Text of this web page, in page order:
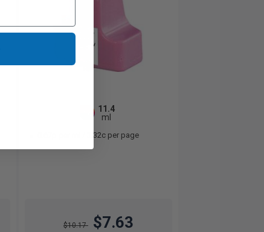
11.4
ml
3.32c per page
$10.17 $7.63